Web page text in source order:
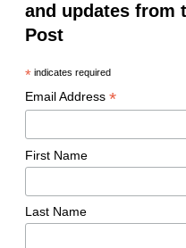
and updates from
Post
*indicates required
Email Address *
First Name
Last Name